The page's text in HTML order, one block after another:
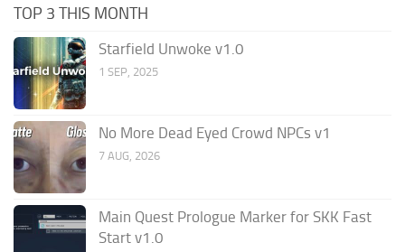
TOP 3 THIS MONTH
Starfield Unwoke v1.0
1 SEP, 2025
No More Dead Eyed Crowd NPCs v1
7 AUG, 2026
Main Quest Prologue Marker for SKK Fast
Start v1.0